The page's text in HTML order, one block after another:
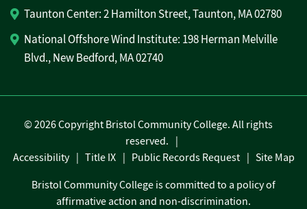
Taunton Center: 2 Hamilton Street, Taunton, MA 02780
National Offshore Wind Institute: 198 Herman Melville
Blvd., New Bedford, MA 02740
©2026 Copyright Bristol Community College. All rights
reserved.
Accessibility
Title IX Public Records Request
Site Map
Bristol Community College is committed to a policy of
affirmative action and non-discrimination.